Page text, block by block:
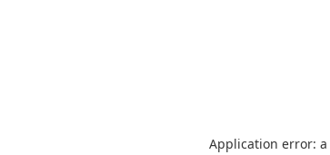
Application error: a